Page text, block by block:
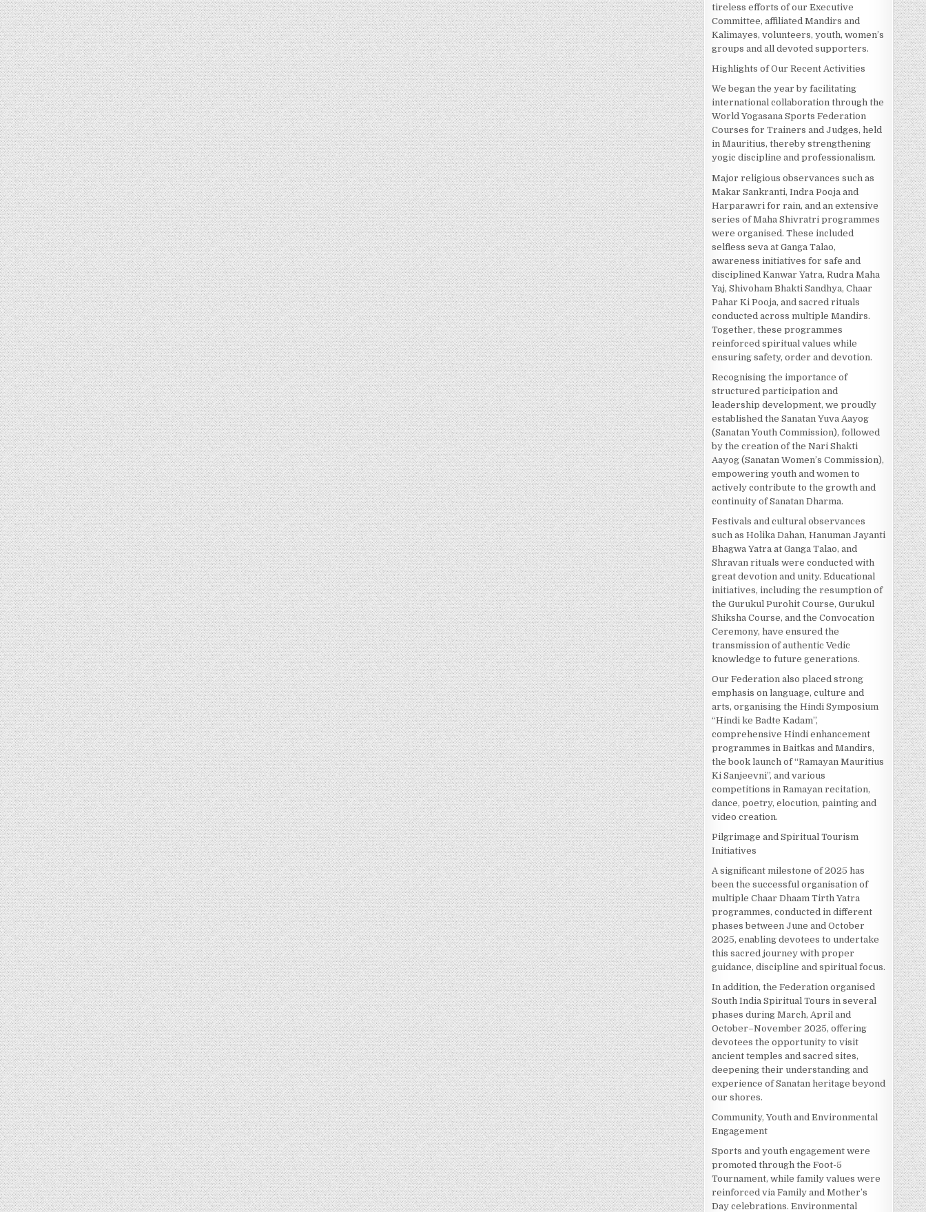
tireless efforts of our Executive
Committee, affiliated Mandirs and
Kalimayes, volunteers, youth, women’s
groups and all devoted supporters.
Highlights of Our Recent Activities
We began the year by facilitating
international collaboration through the
World Yogasana Sports Federation
Courses for Trainers and Judges, held
in Mauritius, thereby strengthening
yogic discipline and professionalism.
Major religious observances such as
Makar Sankranti, Indra Pooja and
Harparawri for rain, and an extensive
series of Maha Shivratri programmes
were organised. These included
selfless seva at Ganga Talao,
awareness initiatives for safe and
disciplined Kanwar Yatra, Rudra Maha
Yaj, Shivoham Bhakti Sandhya, Chaar
Pahar Ki Pooja, and sacred rituals
conducted across multiple Mandirs.
Together, these programmes
reinforced spiritual values while
ensuring safety, order and devotion.
Recognising the importance of
structured participation and
leadership development, we proudly
established the Sanatan Yuva Aayog
(Sanatan Youth Commission), followed
by the creation of the Nari Shakti
Aayog (Sanatan Women’s Commission),
empowering youth and women to
actively contribute to the growth and
continuity of Sanatan Dharma.
Festivals and cultural observances
such as Holika Dahan, Hanuman Jayanti
Bhagwa Yatra at Ganga Talao, and
Shravan rituals were conducted with
great devotion and unity. Educational
initiatives, including the resumption of
the Gurukul Purohit Course, Gurukul
Shiksha Course, and the Convocation
Ceremony, have ensured the
transmission of authentic Vedic
knowledge to future generations.
Our Federation also placed strong
emphasis on language, culture and
arts, organising the Hindi Symposium
“Hindi ke Badte Kadam”,
comprehensive Hindi enhancement
programmes in Baitkas and Mandirs,
the book launch of “Ramayan Mauritius
Ki Sanjeevni”, and various
competitions in Ramayan recitation,
dance, poetry, elocution, painting and
video creation.
Pilgrimage and Spiritual Tourism
Initiatives
A significant milestone of 2025 has
been the successful organisation of
multiple Chaar Dhaam Tirth Yatra
programmes, conducted in different
phases between June and October
2025, enabling devotees to undertake
this sacred journey with proper
guidance, discipline and spiritual focus.
In addition, the Federation organised
South India Spiritual Tours in several
phases during March, April and
October–November 2025, offering
devotees the opportunity to visit
ancient temples and sacred sites,
deepening their understanding and
experience of Sanatan heritage beyond
our shores.
Community, Youth and Environmental
Engagement
Sports and youth engagement were
promoted through the Foot-5
Tournament, while family values were
reinforced via Family and Mother’s
Day celebrations. Environmental